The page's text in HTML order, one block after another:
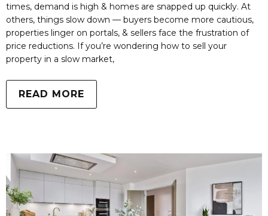
times, demand is high & homes are snapped up quickly. At
others, things slow down — buyers become more cautious,
properties linger on portals, & sellers face the frustration of
price reductions. If you’re wondering how to sell your
property in a slow market,
READ MORE